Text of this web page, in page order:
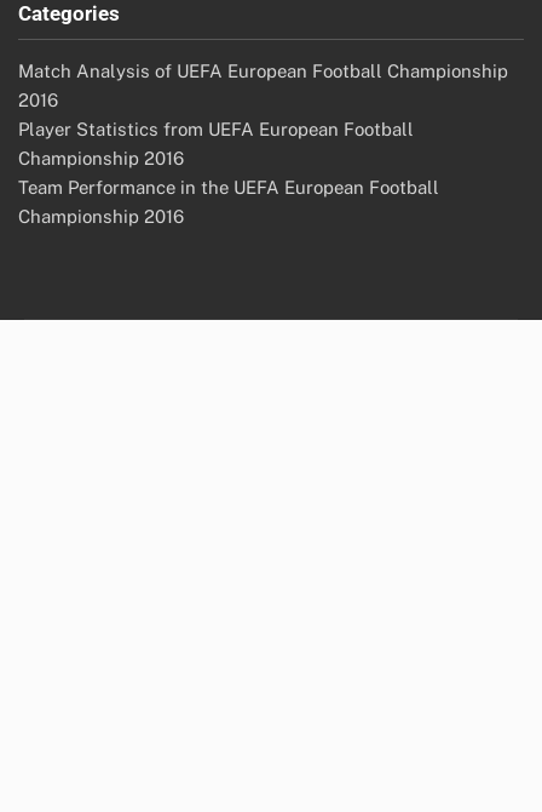
Categories
Match Analysis of UEFA European Football Championship
2016
Player Statistics from UEFA European Football
Championship 2016
Team Performance in the UEFA European Football
Championship 2016